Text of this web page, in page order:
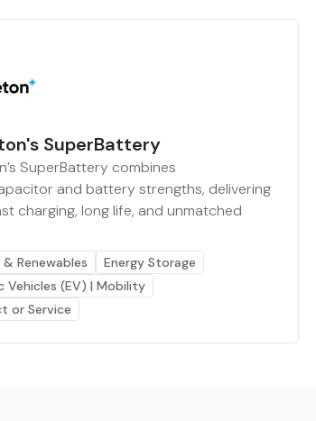
SuperBattery
SuperBattery combines
and battery strengths, delivering
charging, long life, and unmatched
& Renewables
Energy Storage
Vehicles (EV) | Mobility
or Service